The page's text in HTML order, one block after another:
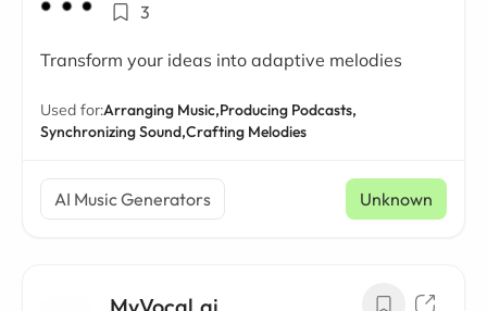
3
Transform your ideas into adaptive melodies
Used for:Arranging Music,Producing Podcasts,
Synchronizing Sound,Crafting Melodies
AI Music Generators Unknown